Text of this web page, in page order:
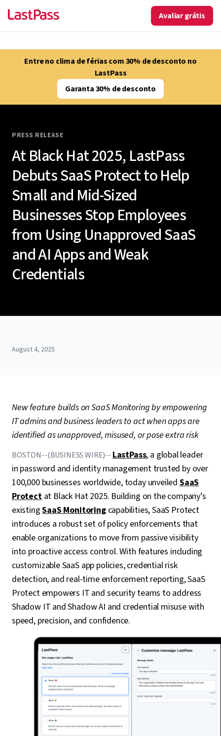
Avaliar grátis
Entre no clima de férias com 30% de desconto no
LastPass
Garanta 30% de desconto
PRESS RELEASE
At Black Hat 2025, LastPass
Debuts SaaS Protect to Help
Small and Mid-Sized
Businesses Stop Employees
from Using Unapproved SaaS
and AI Apps and Weak
Credentials
August 4, 2025
New feature builds on SaaS Monitoring by empowering
IT admins and business leaders to act when apps are
identified as unapproved, misused, or pose extra risk
BOSTON--(BUSINESS WIRE)--LastPass, a global leader
in password and identity management trusted by over
100,000 businesses worldwide, today unveiled SaaS
Protectat Black Hat 2025. Building on the company’s
existingSaaS Monitoringcapabilities, SaaS Protect
introduces a robust set of policy enforcements that
enable organizations to move from passive visibility
into proactive access control. With features including
customizable SaaS app policies, credential risk
detection, and real-time enforcement reporting, SaaS
Protect empowers IT and security teams to address
Shadow IT and Shadow AI and credential misuse with
speed, precision, and confidence.